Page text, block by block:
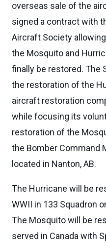
overseas sale of the
signed a contract with
Aircraft Society
the Mosquito and
finally be restored. The
the restoration of the
aircraft restoration
while focusing its
restoration of the
the Bomber Command
located in Nanton, AB.
The Hurricane will be
WWII in 133 Squadron
The Mosquito will be
served in Canada with